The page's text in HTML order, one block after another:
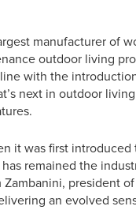
manufacturer of
outdoor living
with the
next in outdoor
it was first
remained the
president
an evolved